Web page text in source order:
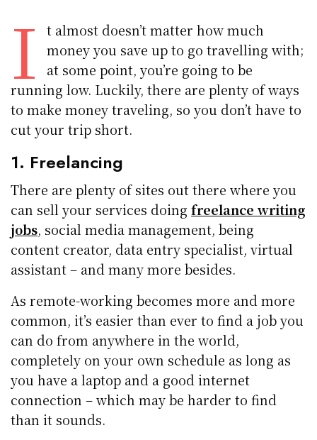
I
t almost doesn’t matter how much
money you save up to go travelling with;
at some point, you’re going to be
running low. Luckily, there are plenty of ways
to make money traveling, so you don’t have to
cut your trip short.
1. Freelancing
There are plenty of sites out there where you
can sell your services doingfreelance writing
jobs, social media management, being
content creator, data entry specialist, virtual
assistant – and many more besides.
As remote-working becomes more and more
common, it’s easier than ever to find a job you
can do from anywhere in the world,
completely on your own schedule as long as
you have a laptop and a good internet
connection – which may be harder to find
than it sounds.